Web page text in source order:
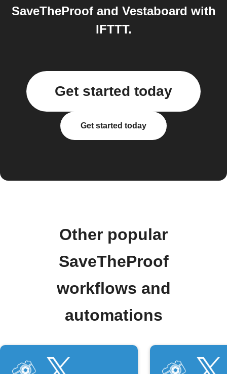
SaveTheProof and Vestaboard with
IFTTT.
Get started today
Get started today
Other popular
SaveTheProof
workflows and
automations